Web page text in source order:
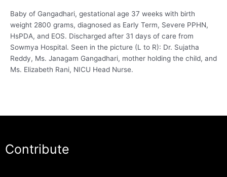
Baby of Gangadhari, gestational age 37 weeks with birth
weight 2800 grams, diagnosed as Early Term, Severe PPHN,
HsPDA, and EOS. Discharged after 31 days of care from
Sowmya Hospital. Seen in the picture (L to R): Dr. Sujatha
Reddy, Ms. Janagam Gangadhari, mother holding the child, and
Ms. Elizabeth Rani, NICU Head Nurse.
Contribute